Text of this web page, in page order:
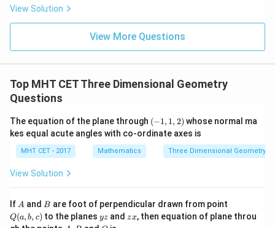
og
\,s
in
\ri
+c
{\p
i}
g\l
ac
{1}
{2}
gh
1}
=
0
View Solution
View More Questions
Top MHT CET Three Dimensional Geometry
Questions
The equation of the plane through (-
1,
1
(−1, 1, 2) whose normal ma
kes equal acute angles with co-ordinate axes is
MHT CET - 2017 Mathematics Three Dimensional Geometry
View Solution
If A
A and B
B are foot of perpendicular drawn from point
(a,
b,
Q(a, b, c) to the planes y
z
yz and z
zx, then equation of plane throu